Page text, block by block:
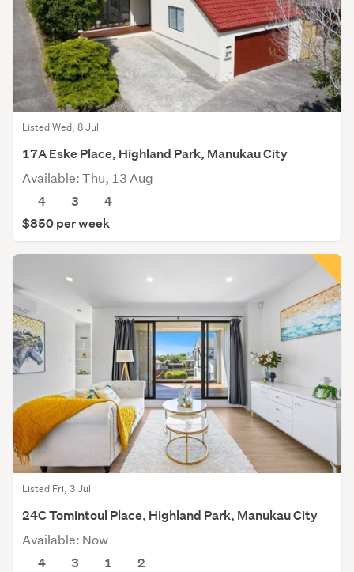
Listed Wed, 8 Jul
17A Eske Place, Highland Park, Manukau City
Available: Thu, 13 Aug
4
3
4
$850 per week
Listed Fri, 3 Jul
24C Tomintoul Place, Highland Park, Manukau City
Available: Now
4
3 1
2